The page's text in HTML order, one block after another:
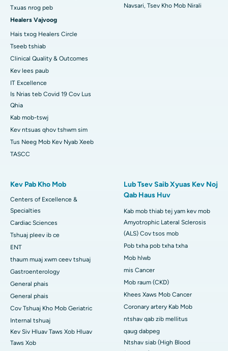
Tsev Kho Mob Zoo Tshaj Plaws hauv Ramji Nagar, Nellore
Tsev Kho Mob Zoo Tshaj Plaws hauv Sector-19, Rourkela
Tsev Kho Mob Zoo Tshaj Plaws hauv Swargate, Pune
Tsev Kho Mob Cancer Zoo Tshaj Plaws rau Cov Poj Niam hauv
South Delhi
Txuas nrog peb
Healers Vajvoog
Hais txog Healers Circle
Tseeb tshiab
Clinical Quality & Outcomes
Kev lees paub
IT Excellence
Is Nrias teb Covid 19 Cov Lus
Qhia
Kab mob-tswj
Kev ntsuas qhov tshwm sim
Tus Neeg Mob Kev Nyab Xeeb
TASCC
Navsari, Tsev Kho Mob Nirali
Kev Pab Kho Mob
Centers of Excellence &
Specialties
Cardiac Sciences
Tshuaj pleev ib ce
ENT
thaum muaj xwm ceev tshuaj
Gastroenterology
General phais
General phais
Cov Tshuaj Kho Mob Geriatric
Internal tshuaj
Kev Siv Hluav Taws Xob Hluav
Taws Xob
Lub Tsev Saib Xyuas Kev Noj
Qab Haus Huv
Kab mob thiab tej yam kev mob
Amyotrophic Lateral Sclerosis
(ALS) Cov tsos mob
Pob txha pob txha txha
Mob hlwb
mis Cancer
Mob raum (CKD)
Khees Xaws Mob Cancer
Coronary artery Kab Mob
ntshav qab zib mellitus
qaug dabpeg
Ntshav siab (High Blood